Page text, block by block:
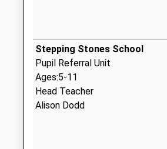
Stepping Stones School
Pupil Referral Unit
Ages:5-11
Head Teacher
Alison Dodd